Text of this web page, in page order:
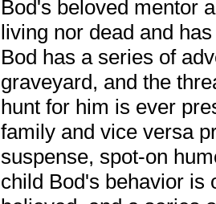
Bod's beloved mentor
living nor dead and
Bod has a series of
graveyard, and the
hunt for him is ever
family and vice versa
suspense, spot-on
child Bod's behavior is